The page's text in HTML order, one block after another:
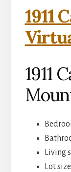
1911
1911
Living
Lot